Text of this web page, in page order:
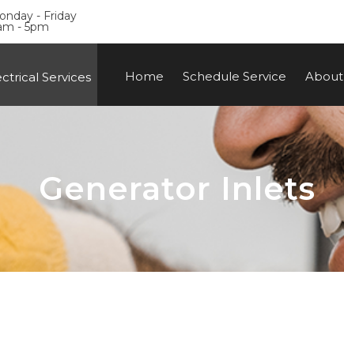
- Friday
- 5pm
Services Home Schedule Service About
Generator Inlets